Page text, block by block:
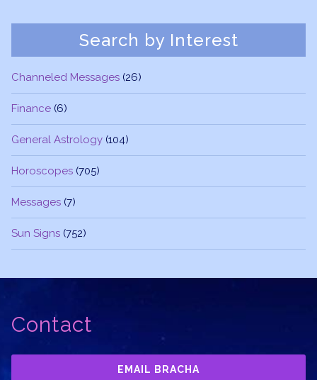
Search by Interest
Channeled Messages (26)
Finance (6)
General Astrology (104)
Horoscopes (705)
Messages (7)
Sun Signs (752)
Contact
EMAIL BRACHA